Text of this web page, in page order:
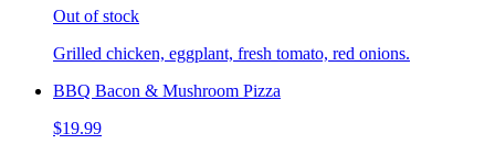
Out of stock
Grilled chicken, eggplant, fresh tomato, red onions.
BBQ Bacon & Mushroom Pizza
$19.99